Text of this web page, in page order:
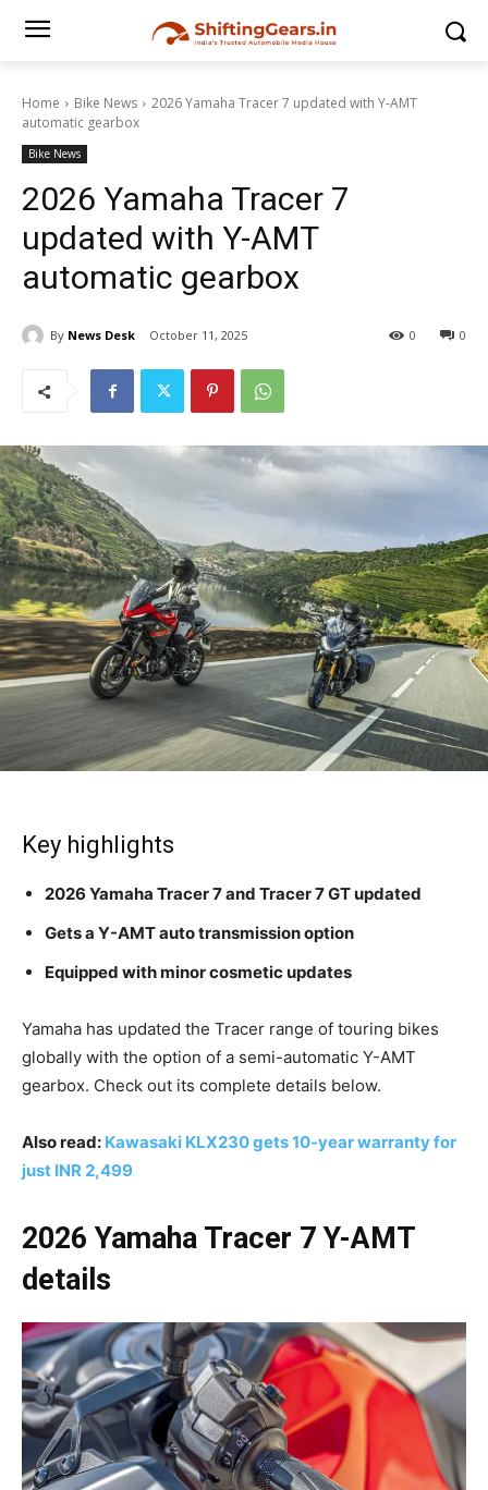
Home Bike News
2026 Yamaha Tracer 7 updated with Y-AMT
automatic gearbox
Bike News
2026 Yamaha Tracer 7
updated with Y-AMT
automatic gearbox
By News Desk October 11, 2025 0
0
Key highlights
2026 Yamaha Tracer 7 and Tracer 7 GT updated
Gets a Y-AMT auto transmission option
Equipped with minor cosmetic updates
Yamaha has updated the Tracer range of touring bikes
globally with the option of a semi-automatic Y-AMT
gearbox. Check out its complete details below.
Also read: Kawasaki KLX230 gets 10-year warranty for
just INR 2,499
2026 Yamaha Tracer 7 Y-AMT
details